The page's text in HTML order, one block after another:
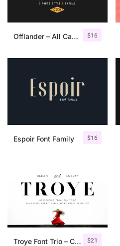
$16
Offlander – All Caps Font Family
$16
Espoir Font Family
$21
Troye Font Trio – Clean & Luxury